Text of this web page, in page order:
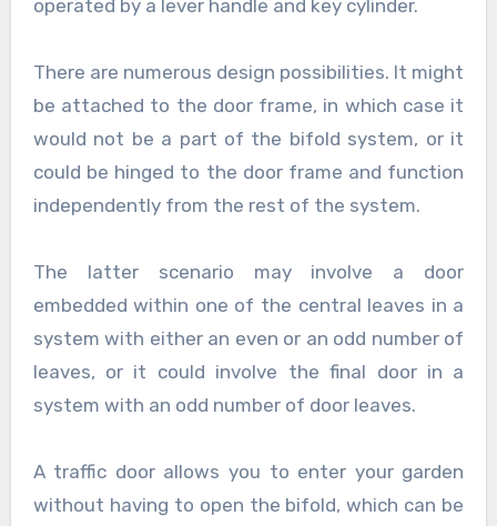
operated by a lever handle and key cylinder.
There are numerous design possibilities. It might
be attached to the door frame, in which case it
would not be a part of the bifold system, or it
could be hinged to the door frame and function
independently from the rest of the system.
The latter scenario may involve a door
embedded within one of the central leaves in a
system with either an even or an odd number of
leaves, or it could involve the final door in a
system with an odd number of door leaves.
A traffic door allows you to enter your garden
without having to open the bifold, which can be